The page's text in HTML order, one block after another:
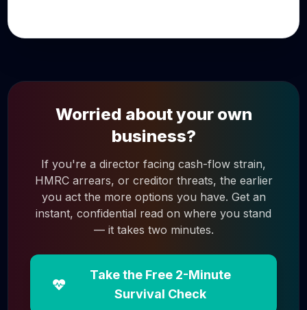
Worried about your own
business?
If you're a director facing cash-flow strain,
HMRC arrears, or creditor threats, the earlier
you act the more options you have. Get an
instant, confidential read on where you stand
— it takes two minutes.
Take the Free 2-Minute
Survival Check